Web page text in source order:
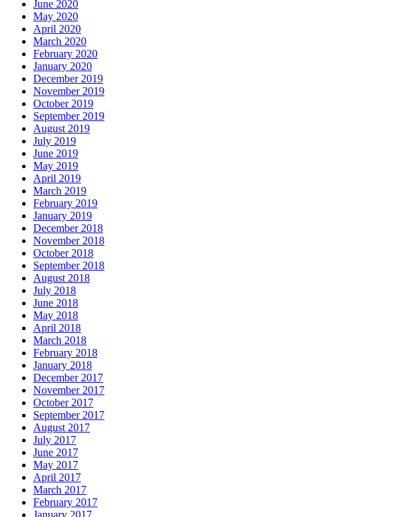
June 2020
May 2020
April 2020
March 2020
February 2020
January 2020
December 2019
November 2019
October 2019
September 2019
August 2019
July 2019
June 2019
May 2019
April 2019
March 2019
February 2019
January 2019
December 2018
November 2018
October 2018
September 2018
August 2018
July 2018
June 2018
May 2018
April 2018
March 2018
February 2018
January 2018
December 2017
November 2017
October 2017
September 2017
August 2017
July 2017
June 2017
May 2017
April 2017
March 2017
February 2017
January 2017